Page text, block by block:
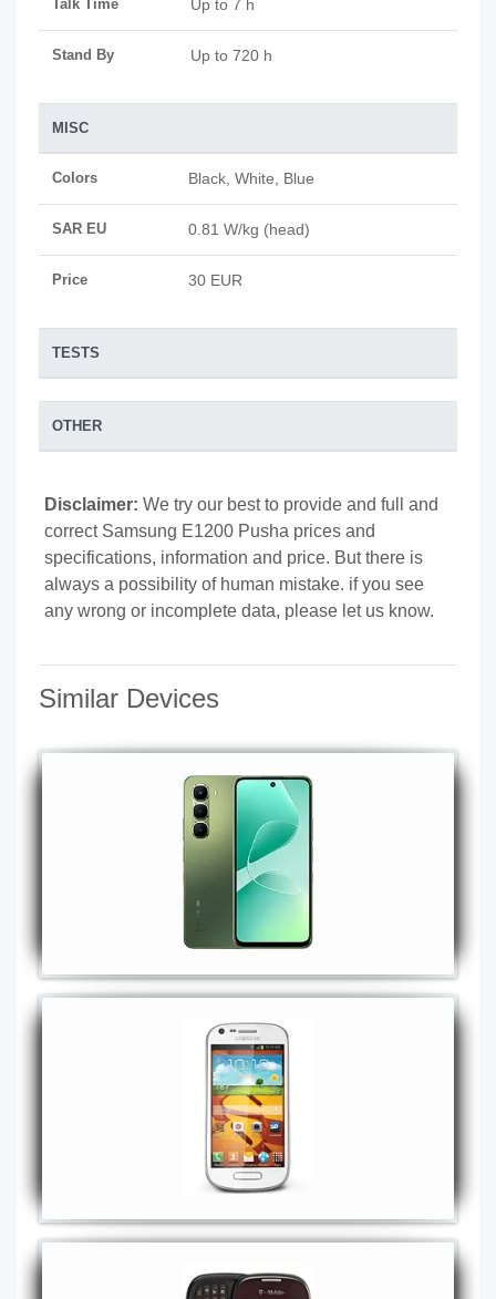
Talk Time Up to 7 h
Stand By Up to 720 h
MISC
Colors Black, White, Blue
SAR EU 0.81 W/kg (head)
Price 30 EUR
TESTS
OTHER
Disclaimer: We try our best to provide and full and
correct Samsung E1200 Pusha prices and
specifications, information and price. But there is
always a possibility of human mistake. if you see
any wrong or incomplete data, please let us know.
Similar Devices